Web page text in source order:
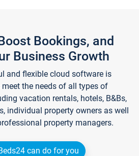
Bookings, and
Business Growth
and flexible cloud software is
the needs of all types of
vacation rentals, hotels, B&Bs,
individual property owners as well
property managers.
can do for you